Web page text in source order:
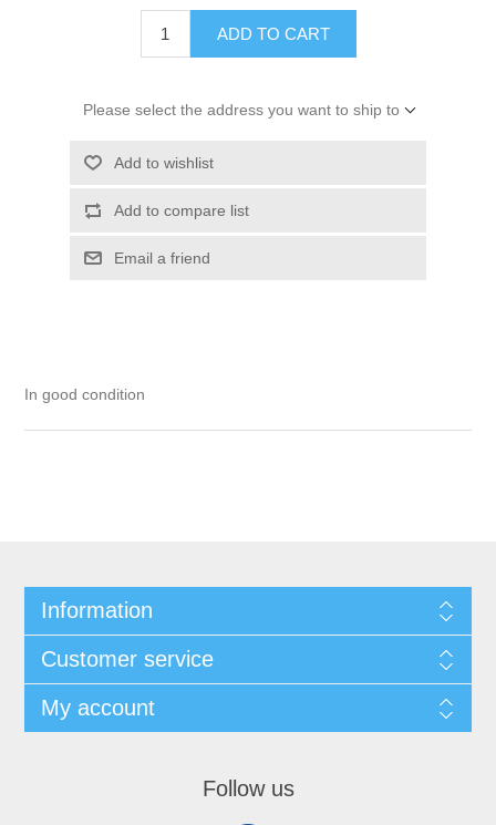
ADD TO CART
Please select the address you want to ship to
Add to wishlist
Add to compare list
Email a friend
In good condition
Information
Customer service
My account
Follow us